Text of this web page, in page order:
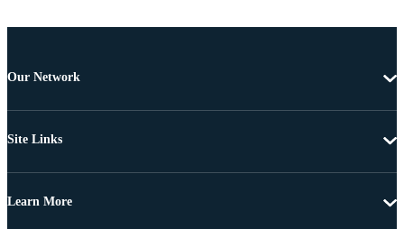
Our Network
Site Links
Learn More